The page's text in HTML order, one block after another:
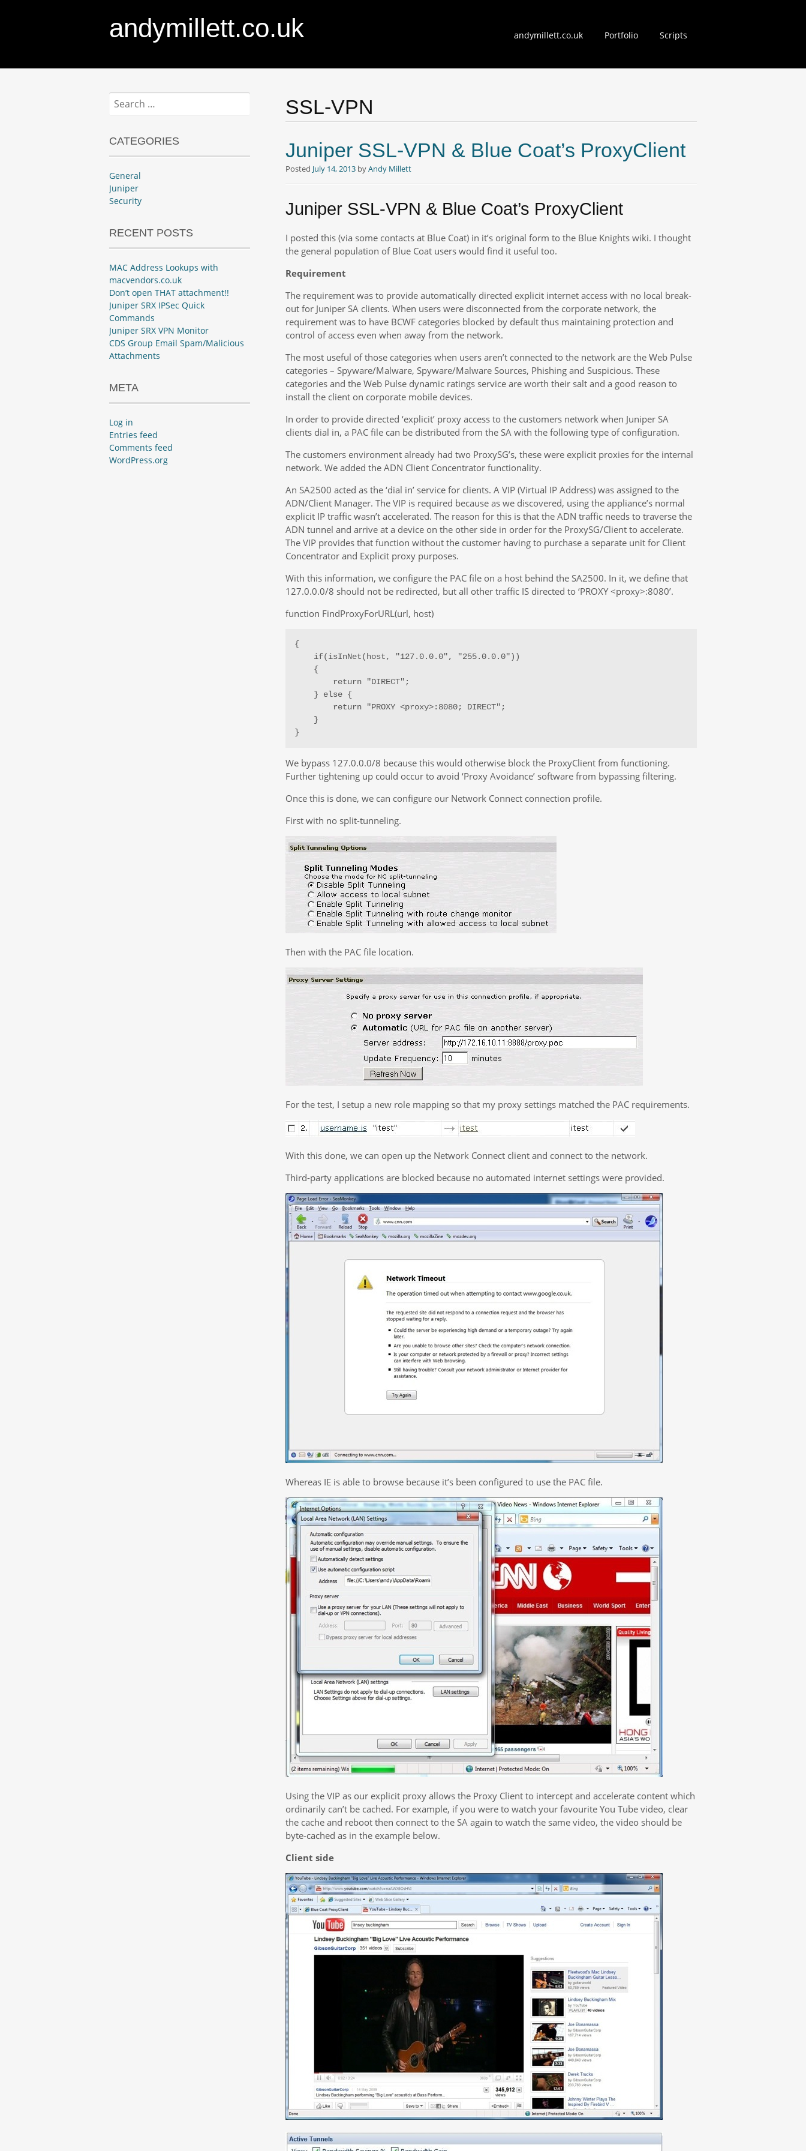
andymillett.co.uk
Skip
andymillett.co.uk Portfolio Scripts
SSL-VPN
Juniper SSL-VPN & Blue Coat’s ProxyClient
Posted July 14, 2013 byAndy Millett
Juniper SSL-VPN & Blue Coat’s ProxyClient
I posted this (via some contacts at Blue Coat) in it’s original form to the Blue Knights wiki. I thought
the general population of Blue Coat users would find it useful too.
Requirement
The requirement was to provide automatically directed explicit internet access with no local break-
out for Juniper SA clients. When users were disconnected from the corporate network, the
requirement was to have BCWF categories blocked by default thus maintaining protection and
control of access even when away from the network.
The most useful of those categories when users aren’t connected to the network are the Web Pulse
categories – Spyware/Malware, Spyware/Malware Sources, Phishing and Suspicious. These
categories and the Web Pulse dynamic ratings service are worth their salt and a good reason to
install the client on corporate mobile devices.
In order to provide directed ‘explicit’ proxy access to the customers network when Juniper SA
clients dial in, a PAC file can be distributed from the SA with the following type of configuration.
The customers environment already had two ProxySG’s, these were explicit proxies for the internal
network. We added the ADN Client Concentrator functionality.
An SA2500 acted as the ‘dial in’ service for clients. A VIP (Virtual IP Address) was assigned to the
ADN/Client Manager. The VIP is required because as we discovered, using the appliance’s normal
explicit IP traffic wasn’t accelerated. The reason for this is that the ADN traffic needs to traverse the
ADN tunnel and arrive at a device on the other side in order for the ProxySG/Client to accelerate.
The VIP provides that function without the customer having to purchase a separate unit for Client
Concentrator and Explicit proxy purposes.
With this information, we configure the PAC file on a host behind the SA2500. In it, we define that
127.0.0.0/8 should not be redirected, but all other traffic IS directed to ‘PROXY <proxy>:8080’.
function FindProxyForURL(url, host)
{
if(isInNet(host, "127.0.0.0", "255.0.0.0"))
{
return "DIRECT";
} else {
return "PROXY <proxy>:8080; DIRECT";
}
}
We bypass 127.0.0.0/8 because this would otherwise block the ProxyClient from functioning.
Further tightening up could occur to avoid ‘Proxy Avoidance’ software from bypassing filtering.
Once this is done, we can configure our Network Connect connection profile.
First with no split-tunneling.
Then with the PAC file location.
For the test, I setup a new role mapping so that my proxy settings matched the PAC requirements.
With this done, we can open up the Network Connect client and connect to the network.
Third-party applications are blocked because no automated internet settings were provided.
Whereas IE is able to browse because it’s been configured to use the PAC file.
Using the VIP as our explicit proxy allows the Proxy Client to intercept and accelerate content which
ordinarily can’t be cached. For example, if you were to watch your favourite You Tube video, clear
the cache and reboot then connect to the SA again to watch the same video, the video should be
byte-cached as in the example below.
Client side
Search
for:
CATEGORIES
General
Juniper
Security
RECENT POSTS
MAC Address Lookups with
macvendors.co.uk
Don’t open THAT attachment!!
Juniper SRX IPSec Quick
Commands
Juniper SRX VPN Monitor
CDS Group Email Spam/Malicious
Attachments
META
Log in
Entries feed
Comments feed
WordPress.org